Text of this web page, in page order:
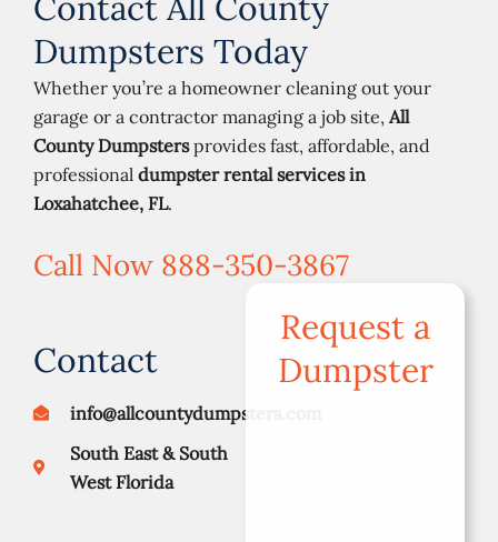
Dumpsters Today
Whether you’re a homeowner cleaning out your
garage or a contractor managing a job site, All
County Dumpstersprovides fast, affordable, and
professional dumpster rental services in
Loxahatchee, FL.
Call Now 888-350-3867
Contact
info@allcountydumpsters.com
South East & South
West Florida
Request a
Dumpster